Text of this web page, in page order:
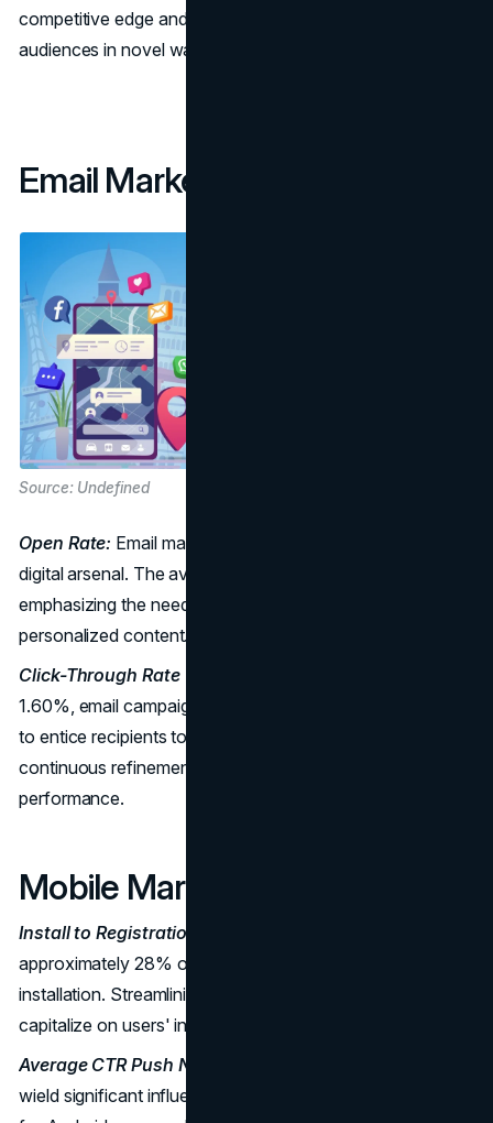
competitive edge and help capture the attention of
audiences in novel ways.
Email Marketing Benchmarks
Source: Undefined
Open Rate: Email marketing remains a stalwart in the
digital arsenal. The average open rate is 15.70%,
emphasizing the need for compelling subject lines and
personalized content.
Click-Through Rate (CTR):
1.60%, email campaigns need to be meticulously crafted
to entice recipients to take action. A/B testing and
continuous refinement are crucial for optimal
performance.
Mobile Marketing Benchmarks
Install to Registration Rate:
approximately 28% of new users sign up within a week of
installation. Streamlining the registration process is vital to
capitalize on users' initial interest.
Average CTR Push Notifications:
wield significant influence, with an average CTR of 5.29%